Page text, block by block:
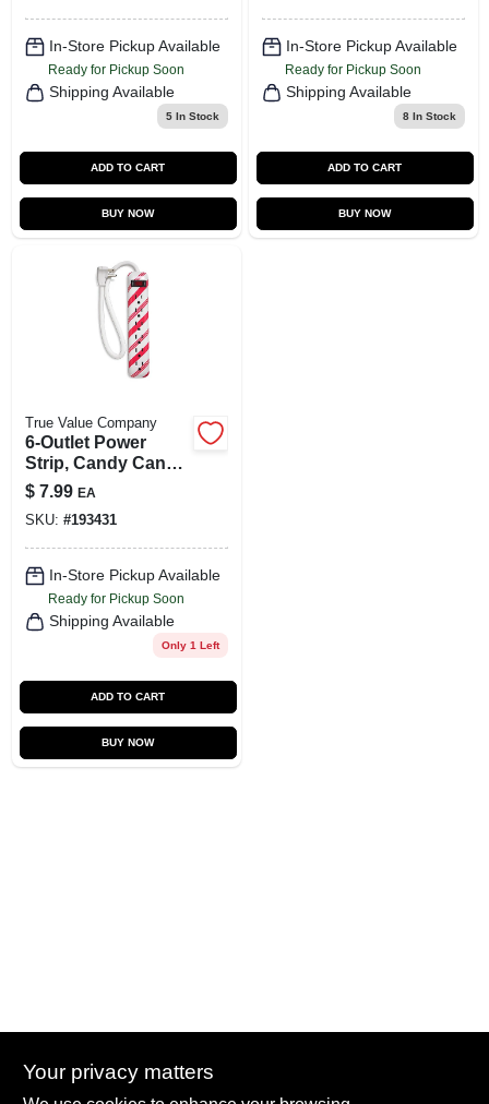
In-Store Pickup Available
Ready for Pickup Soon
Shipping Available
5In Stock
ADD TO CART
BUY NOW
In-Store Pickup Available
Ready for Pickup Soon
Shipping Available
8In Stock
ADD TO CART
BUY NOW
True Value Company
6-Outlet Power
Strip, Candy Cane
Design
$ 7.99 EA
SKU: #193431
In-Store Pickup Available
Ready for Pickup Soon
Shipping Available
Only 1 Left
ADD TO CART
BUY NOW
Summit True Value and NAPA
Your privacy matters